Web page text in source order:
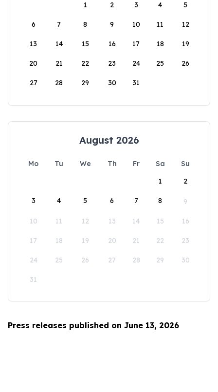
1
2 3 4 5
6 7 8 9 10 11 12
13 14 15 16 17 18 19
20 21 22 23 24 25 26
27 28 29 30 31
August 2026
Mo Tu We Th Fr Sa
Su
1
2
3 4 5 6 7 8 9
10 11 12 13 14 15 16
17 18 19 20 21 22 23
24 25 26 27 28 29 30
31
Press releases published on June 13, 2026